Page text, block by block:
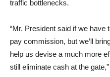
traffic bottlenecks.
“Mr. President said if we
pay commission, but we’ll
help us devise a much more
still eliminate cash at the